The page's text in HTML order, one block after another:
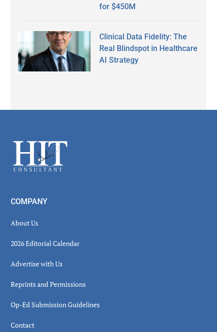
for $450M
Clinical Data Fidelity: The
Real Blindspot in Healthcare
AI Strategy
Footer
COMPANY
About Us
2026 Editorial Calendar
Advertise with Us
Reprints and Permissions
Op-Ed Submission Guidelines
Contact